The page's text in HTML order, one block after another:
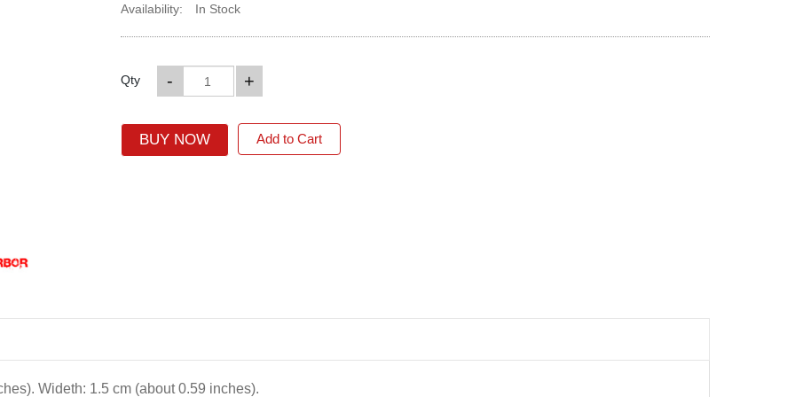
Availability: In Stock
Qty +
-
BUY NOW Add to Cart
Wideth: 1.5 cm (about 0.59 inches).